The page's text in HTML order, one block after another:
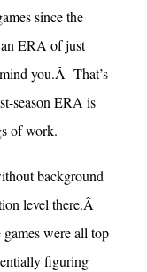
since the
an ERA of just
you.Â That’s
season ERA is
of work.
background
level there.Â
were all top
figuring